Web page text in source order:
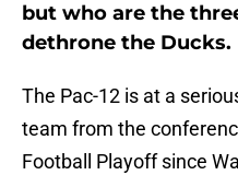
but who are the
dethrone the Ducks.
The Pac-12 is at a
team from the
Football Playoff since